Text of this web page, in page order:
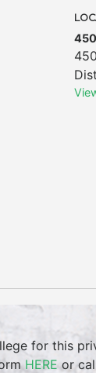
for this
HEREor